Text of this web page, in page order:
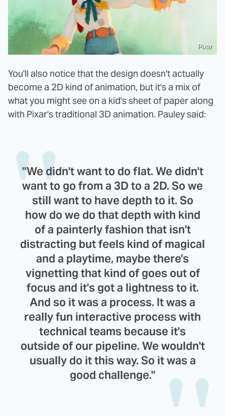
Pixar
You'll also notice that the design doesn't actually
become a 2D kind of animation, but it's a mix of
what you might see on a kid's sheet of paper along
with Pixar's traditional 3D animation. Pauley said:
"We didn't want to do flat. We didn't
want to go from a 3D to a 2D. So we
still want to have depth to it. So
how do we do that depth with kind
of a painterly fashion that isn't
distracting but feels kind of magical
and a playtime, maybe there's
vignetting that kind of goes out of
focus and it's got a lightness to it.
And so it was a process. It was a
really fun interactive process with
technical teams because it's
outside of our pipeline. We wouldn't
usually do it this way. So it was a
good challenge."